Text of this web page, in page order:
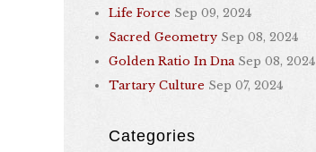
Life Force Sep 09, 2024
Sacred Geometry Sep 08, 2024
Golden Ratio In Dna Sep 08, 2024
Tartary Culture Sep 07, 2024
Categories